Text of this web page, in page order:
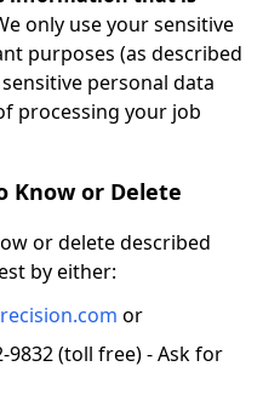
only use your sensitive
purposes (as described
personal data
processing your job
Know or Delete
or delete described
by either:
or
9832 (toll free) - Ask for